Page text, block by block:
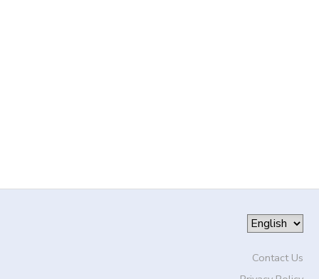
Contact Us